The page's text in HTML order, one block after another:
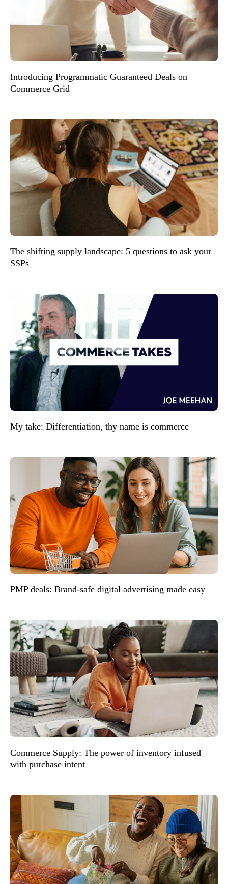
Introducing Programmatic Guaranteed Deals on
Commerce Grid
The shifting supply landscape: 5 questions to ask your
SSPs
My take: Differentiation, thy name is commerce
PMP deals: Brand-safe digital advertising made easy
Commerce Supply: The power of inventory infused
with purchase intent